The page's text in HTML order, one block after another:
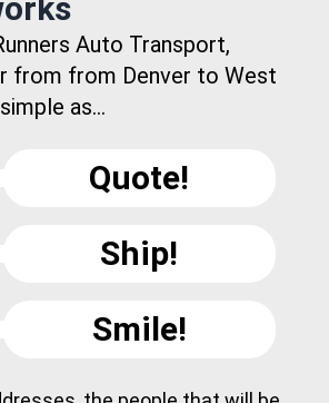
Auto Transport,
from from Denver to West
as...
Quote!
Ship!
Smile!